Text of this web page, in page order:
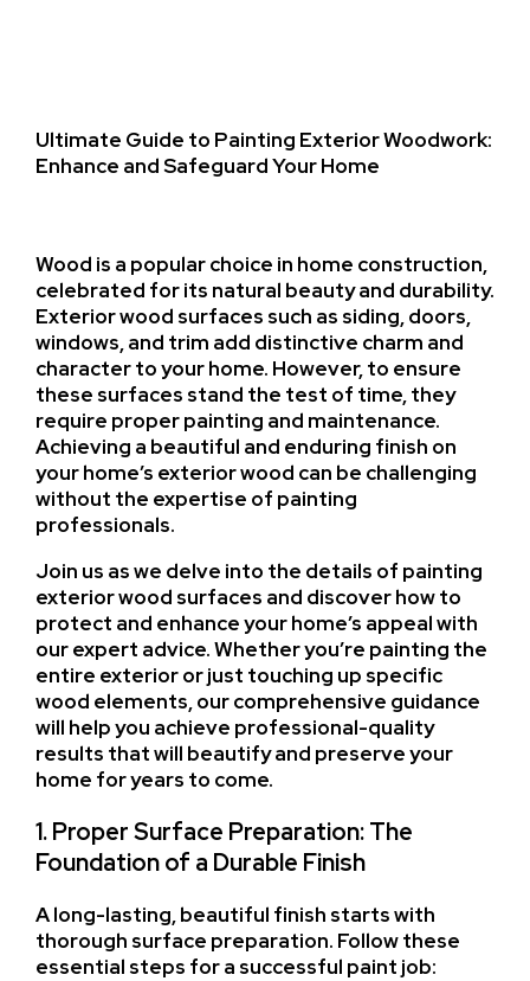
Ultimate Guide to Painting Exterior Woodwork:
Enhance and Safeguard Your Home
Wood is a popular choice in home construction,
celebrated for its natural beauty and durability.
Exterior wood surfaces such as siding, doors,
windows, and trim add distinctive charm and
character to your home. However, to ensure
these surfaces stand the test of time, they
require proper painting and maintenance.
Achieving a beautiful and enduring finish on
your home’s exterior wood can be challenging
without the expertise of painting
professionals.
Join us as we delve into the details of painting
exterior wood surfaces and discover how to
protect and enhance your home’s appeal with
our expert advice. Whether you’re painting the
entire exterior or just touching up specific
wood elements, our comprehensive guidance
will help you achieve professional-quality
results that will beautify and preserve your
home for years to come.
1. Proper Surface Preparation: The
Foundation of a Durable Finish
A long-lasting, beautiful finish starts with
thorough surface preparation. Follow these
essential steps for a successful paint job: